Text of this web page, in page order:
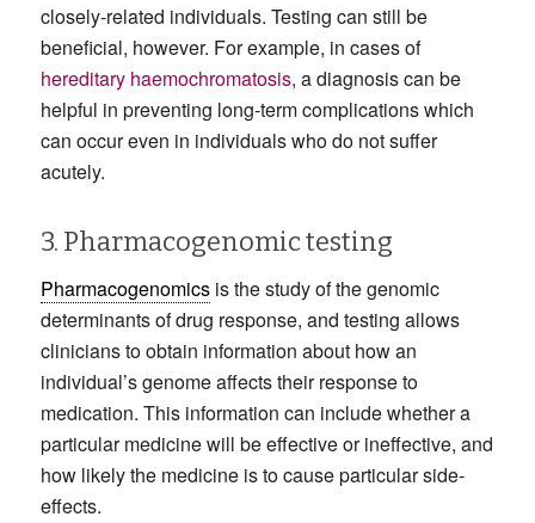
closely-related individuals. Testing can still be
beneficial, however. For example, in cases of
hereditary haemochromatosis, a diagnosis can be
helpful in preventing long-term complications which
can occur even in individuals who do not suffer
acutely.
3. Pharmacogenomic testing
Pharmacogenomicsis the study of the genomic
determinants of drug response, and testing allows
clinicians to obtain information about how an
individual’s genome affects their response to
medication. This information can include whether a
particular medicine will be effective or ineffective, and
how likely the medicine is to cause particular side-
effects.